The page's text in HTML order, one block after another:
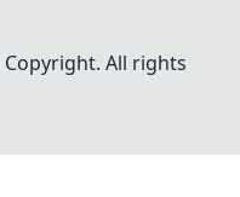
Copyright. All rights